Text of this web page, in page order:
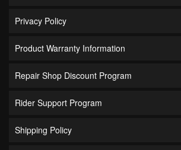
Privacy Policy
Product Warranty Information
Repair Shop Discount Program
Rider Support Program
Shipping Policy